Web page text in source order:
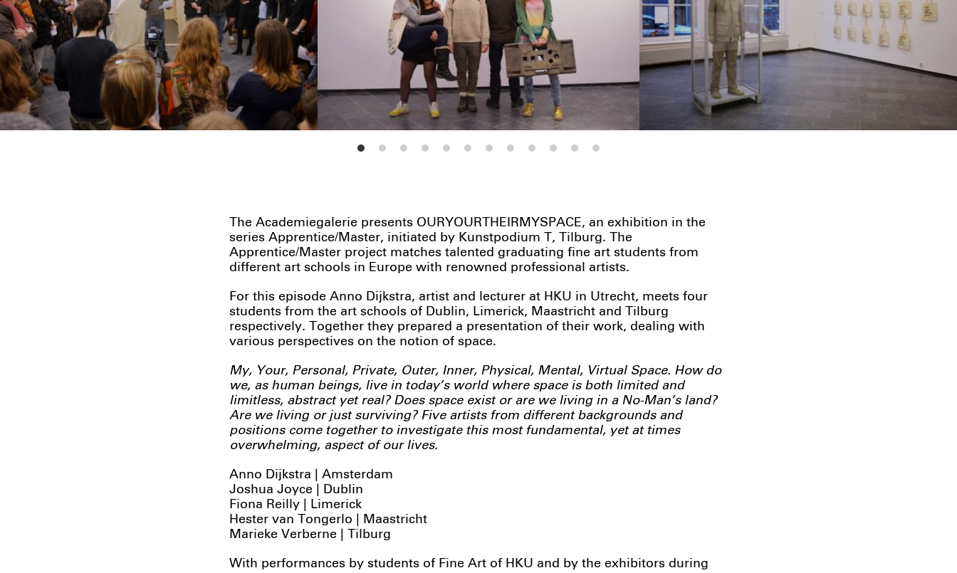
The Academiegalerie presents OURYOURTHEIRMYSPACE, an exhibition in the
series Apprentice/Master, initiated by Kunstpodium T, Tilburg. The
Apprentice/Master project matches talented graduating fine art students from
different art schools in Europe with renowned professional artists.
For this episode Anno Dijkstra, artist and lecturer at HKU in Utrecht, meets four
students from the art schools of Dublin, Limerick, Maastricht and Tilburg
respectively. Together they prepared a presentation of their work, dealing with
various perspectives on the notion of space.
My, Your, Personal, Private, Outer, Inner, Physical, Mental, Virtual Space. How do
we, as human beings, live in today’s world where space is both limited and
limitless, abstract yet real? Does space exist or are we living in a No-Man’s land?
Are we living or just surviving? Five artists from different backgrounds and
positions come together to investigate this most fundamental, yet at times
overwhelming, aspect of our lives.
Anno Dijkstra | Amsterdam
Joshua Joyce | Dublin
Fiona Reilly | Limerick
Hester van Tongerlo | Maastricht
Marieke Verberne | Tilburg
With performances by students of Fine Art of HKU and by the exhibitors during